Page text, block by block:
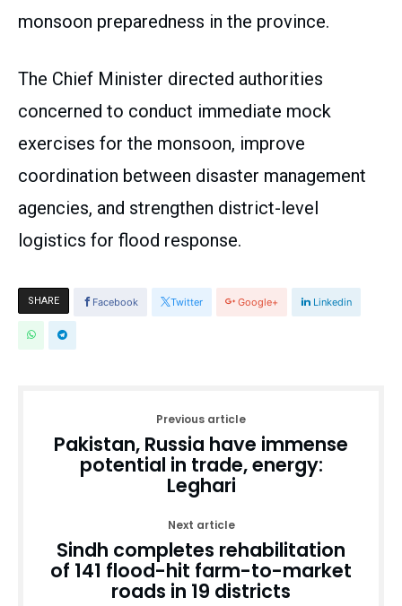
monsoon preparedness in the province.
The Chief Minister directed authorities
concerned to conduct immediate mock
exercises for the monsoon, improve
coordination between disaster management
agencies, and strengthen district-level
logistics for flood response.
SHARE Facebook Twitter Google+ Linkedin
Previous article
Pakistan, Russia have immense
potential in trade, energy:
Leghari
Next article
Sindh completes rehabilitation
of 141 flood-hit farm-to-market
roads in 19 districts